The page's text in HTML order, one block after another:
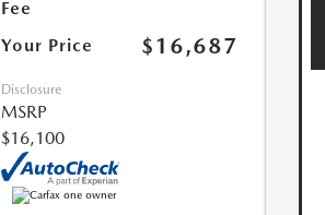
Fee
Your Price $16,687
Disclosure
MSRP
$16,100